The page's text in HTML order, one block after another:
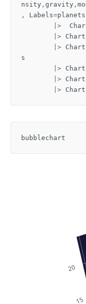
nsity , gravity ,
,
Labels=planets
|>
|>
Chart
|>
Chart
s
|>
Chart
|>
Chart
|>
Chart
bubblechart